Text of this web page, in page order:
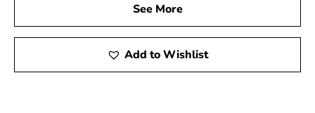
See More
Add to Wishlist